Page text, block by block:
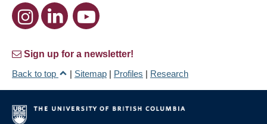
Sign up for a newsletter!
Back to top
| Sitemap | Profiles | Research